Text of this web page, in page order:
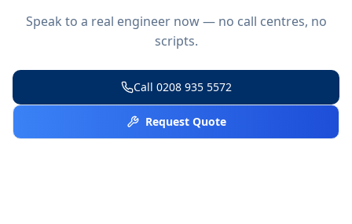
Speak to a real engineer now — no call centres, no
scripts.
Call 0208 935 5572
Request Quote